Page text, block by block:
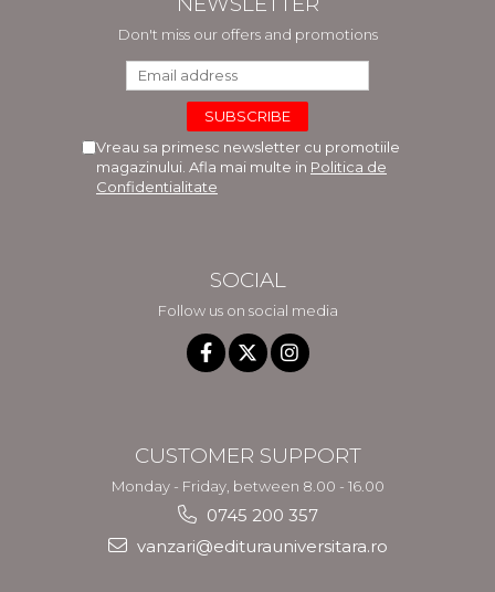
Don't miss our offers and promotions
Vreau sa primesc newsletter cu promotiile
magazinului. Afla mai multe in Politica de
Confidentialitate
SOCIAL
Follow us on social media
CUSTOMER SUPPORT
Monday - Friday, between 8.00 - 16.00
0745 200 357
vanzari@editurauniversitara.ro